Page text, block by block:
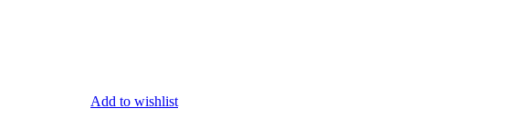
Add to wishlist